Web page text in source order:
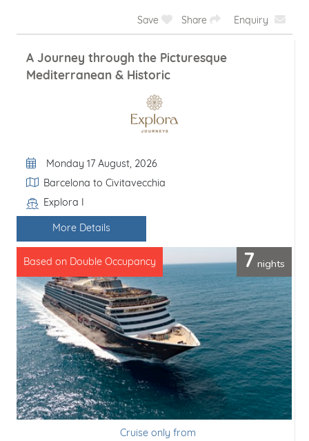
Save Share Enquiry
A Journey through the Picturesque
Mediterranean & Historic
Departure Date
Monday 17 August, 2026
Itinerary
Barcelona to Civitavecchia
Line / Ship
Explora I
More Details
7 nights
Based on Double Occupancy
Cruise only from